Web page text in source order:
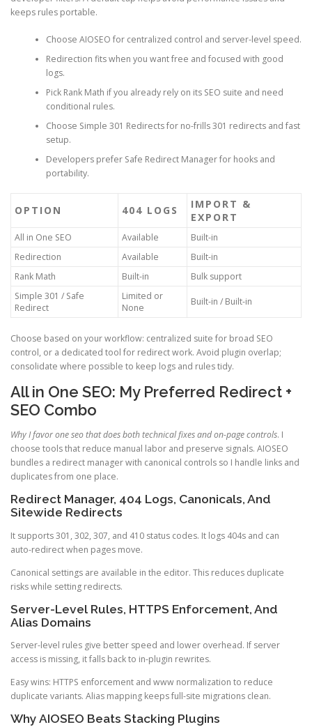
keeps rules portable.
Choose AIOSEO for centralized control and server-level speed.
Redirection fits when you want free and focused with good
logs.
Pick Rank Math if you already rely on its SEO suite and need
conditional rules.
Choose Simple 301 Redirects for no-frills 301 redirects and fast
setup.
Developers prefer Safe Redirect Manager for hooks and
portability.
OPTION 404 LOGS
IMPORT &
EXPORT
All in One SEO Available
Built-in
Redirection
Available
Built-in
Rank Math
Built-in
Bulk support
Simple 301 / Safe
Redirect
Limited or
None
Built-in / Built-in
Choose based on your workflow: centralized suite for broad SEO
control, or a dedicated tool for redirect work. Avoid plugin overlap;
consolidate where possible to keep logs and rules tidy.
All in One SEO: My Preferred Redirect +
SEO Combo
Why I favor one seo that does both technical fixes and on-page controls. I
choose tools that reduce manual labor and preserve signals. AIOSEO
bundles a redirect manager with canonical controls so I handle links and
duplicates from one place.
Redirect Manager, 404 Logs, Canonicals, And
Sitewide Redirects
It supports 301, 302, 307, and 410 status codes. It logs 404s and can
auto-redirect when pages move.
Canonical settings are available in the editor. This reduces duplicate
risks while setting redirects.
Server-Level Rules, HTTPS Enforcement, And
Alias Domains
Server-level rules give better speed and lower overhead. If server
access is missing, it falls back to in-plugin rewrites.
Easy wins: HTTPS enforcement and www normalization to reduce
duplicate variants. Alias mapping keeps full-site migrations clean.
Why AIOSEO Beats Stacking Plugins